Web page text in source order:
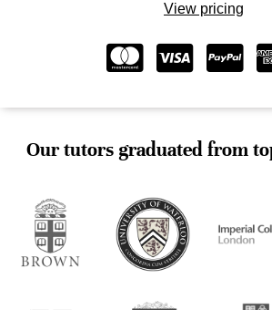
View pricing
Our tutors graduated from